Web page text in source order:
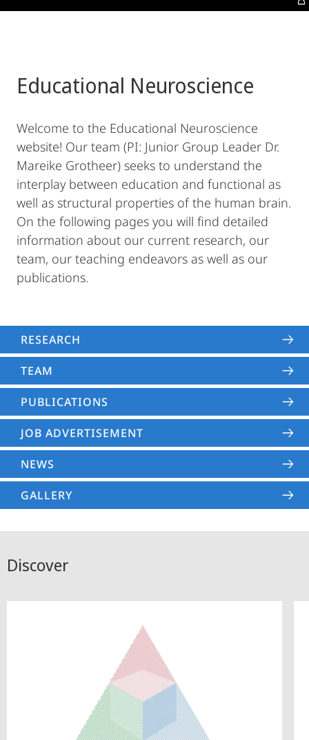
Educational Neuroscience
Welcome to the Educational Neuroscience
website! Our team (PI: Junior Group Leader Dr.
Mareike Grotheer) seeks to understand the
interplay between education and functional as
well as structural properties of the human brain.
On the following pages you will find detailed
information about our current research, our
team, our teaching endeavors as well as our
publications.
RESEARCH
TEAM
PUBLICATIONS
JOB ADVERTISEMENT
NEWS
GALLERY
Discover